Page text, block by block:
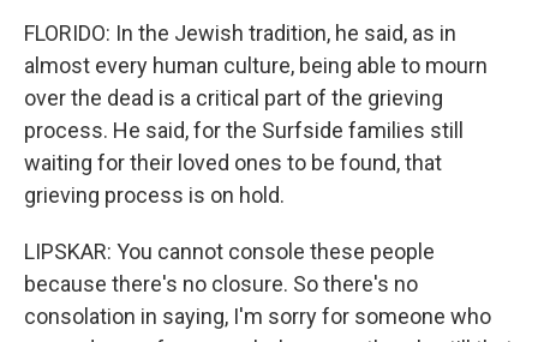
FLORIDO: In the Jewish tradition, he said, as in
almost every human culture, being able to mourn
over the dead is a critical part of the grieving
process. He said, for the Surfside families still
waiting for their loved ones to be found, that
grieving process is on hold.
LIPSKAR: You cannot console these people
because there's no closure. So there's no
consolation in saying, I'm sorry for someone who